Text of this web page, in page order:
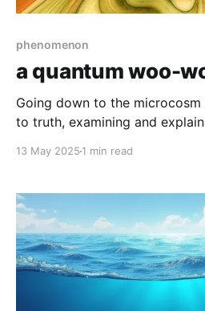
phenomenon
a quantum woo-
Going down to the
to truth, examining and
irrefutably so.
13 May 2025 1 min read